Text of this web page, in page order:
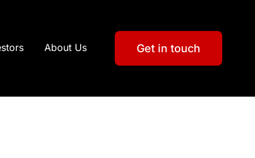
About Us Get in touch